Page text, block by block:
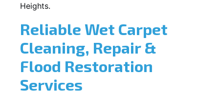
Heights.
Reliable Wet Carpet
Cleaning, Repair &
Flood Restoration
Services